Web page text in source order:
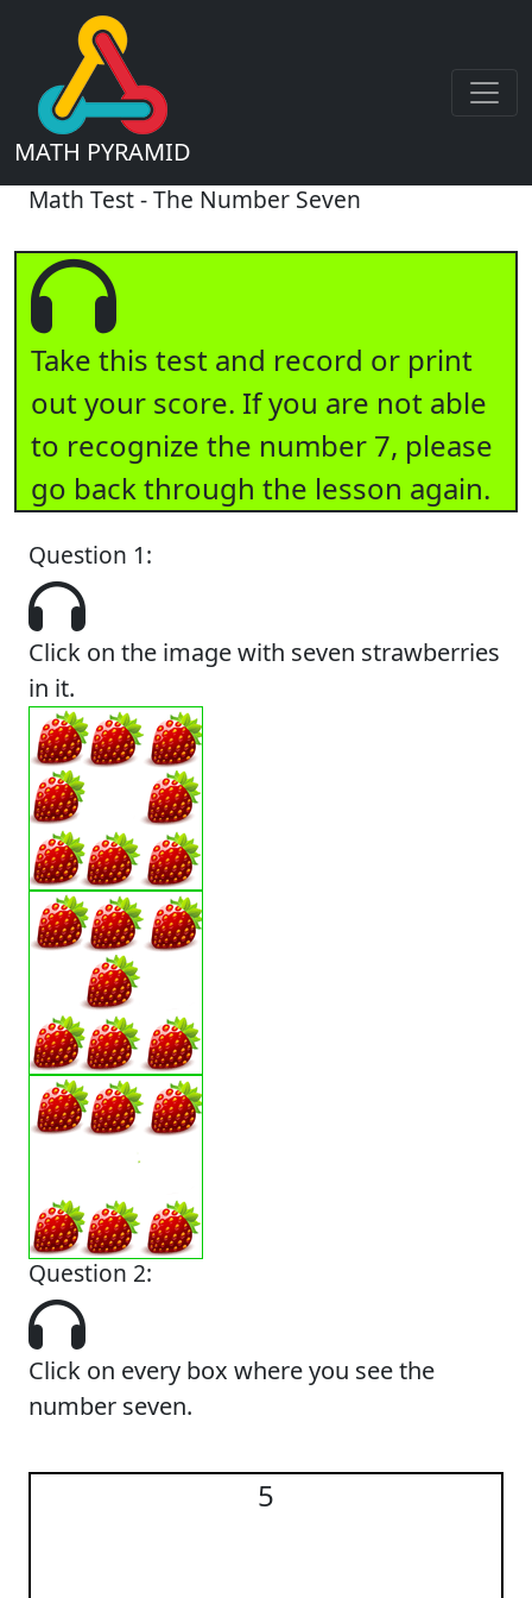
MATH PYRAMID
Math Test - The Number Seven
Take this test and record or print
out your score. If you are not able
to recognize the number 7, please
go back through the lesson again.
Question 1:
Click on the image with seven strawberries
in it.
Question 2:
Click on every box where you see the
number seven.
5
5